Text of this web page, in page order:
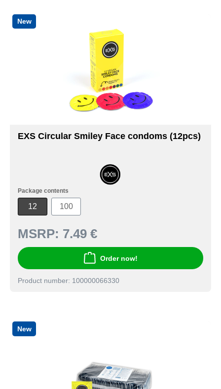
New
EXS Circular Smiley Face condoms (12pcs)
Package contents
12 100
MSRP: 7.49 €
Order now!
Product number: 100000066330
New